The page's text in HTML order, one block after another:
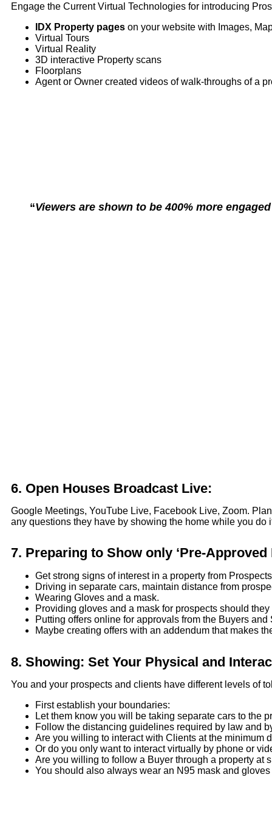
Engage the Current Virtual Technologies for introducing
IDX Property pages on your website with Images,
Virtual Tours
Virtual Reality
3D interactive Property scans
Floorplans
Agent or Owner created videos of walk-throughs of a
“Viewers are shown to be 400% more
6. Open Houses Broadcast Live:
Google Meetings, YouTube Live, Facebook Live, Zoom.
any questions they have by showing the home while you
7. Preparing to Show only ‘Pre-Approved
Get strong signs of interest in a property from
Driving in separate cars, maintain distance from
Wearing Gloves and a mask.
Providing gloves and a mask for prospects should
Putting offers online for approvals from the Buyers and
Maybe creating offers with an addendum that makes
8. Showing: Set Your Physical and
You and your prospects and clients have different levels of
First establish your boundaries:
Let them know you will be taking separate cars to the
Follow the distancing guidelines required by law and
Are you willing to interact with Clients at the minimum
Or do you only want to interact virtually by phone or
Are you willing to follow a Buyer through a property at
You should also always wear an N95 mask and